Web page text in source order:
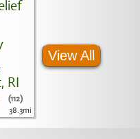
(112)
38.3mi
View All